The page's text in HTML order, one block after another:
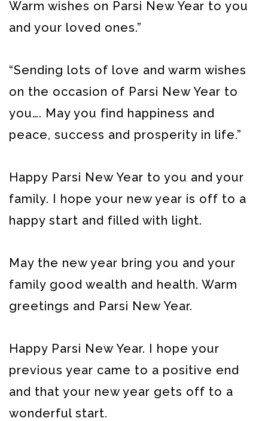
Warm wishes on Parsi New Year to you
and your loved ones.”
“Sending lots of love and warm wishes
on the occasion of Parsi New Year to
you…. May you find happiness and
peace, success and prosperity in life.”
Happy Parsi New Year to you and your
family. I hope your new year is off to a
happy start and filled with light.
May the new year bring you and your
family good wealth and health. Warm
greetings and Parsi New Year.
Happy Parsi New Year. I hope your
previous year came to a positive end
and that your new year gets off to a
wonderful start.